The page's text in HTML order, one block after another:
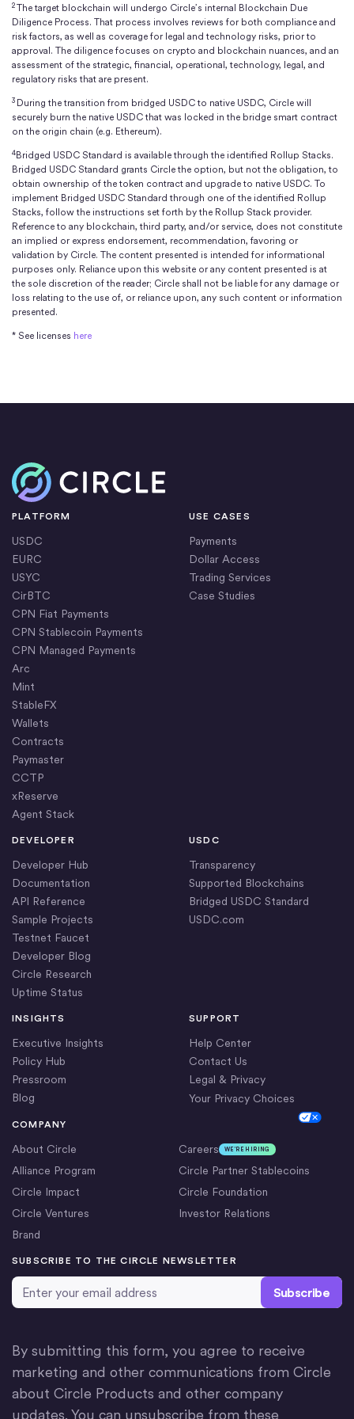
intellectual property rights or otherwise.
2The target blockchain will undergo Circle’s internal Blockchain Due
Diligence Process. That process involves reviews for both compliance and
risk factors, as well as coverage for legal and technology risks, prior to
approval. The diligence focuses on crypto and blockchain nuances, and an
assessment of the strategic, financial, operational, technology, legal, and
regulatory risks that are present.
3 During the transition from bridged USDC to native USDC, Circle will
securely burn the native USDC that was locked in the bridge smart contract
on the origin chain (e.g. Ethereum).
4Bridged USDC Standard is available through the identified Rollup Stacks.
Bridged USDC Standard grants Circle the option, but not the obligation, to
obtain ownership of the token contract and upgrade to native USDC. To
implement Bridged USDC Standard through one of the identified Rollup
Stacks, follow the instructions set forth by the Rollup Stack provider.
Reference to any blockchain, third party, and/or service, does not constitute
an implied or express endorsement, recommendation, favoring or
validation by Circle. The content presented is intended for informational
purposes only. Reliance upon this website or any content presented is at
the sole discretion of the reader; Circle shall not be liable for any damage or
loss relating to the use of, or reliance upon, any such content or information
presented.
* See licenses here
Home
PLATFORM
USDC
EURC
USYC
CirBTC
CPN Fiat Payments
CPN Stablecoin Payments
CPN Managed Payments
Arc
Mint
StableFX
Wallets
Contracts
Paymaster
CCTP
xReserve
Agent Stack
USE CASES
Payments
Dollar Access
Trading Services
Case Studies
DEVELOPER
Developer Hub
Documentation
API Reference
Sample Projects
Testnet Faucet
Developer Blog
Circle Research
Uptime Status
COMPANY
About Circle Careers WE’RE HIRING
Alliance Program
Circle Partner Stablecoins
Circle Impact
Circle Foundation
Circle Ventures
Investor Relations
Brand
USDC
Transparency
Supported Blockchains
Bridged USDC Standard
USDC.com
INSIGHTS
Executive Insights
Policy Hub
Pressroom
Blog
SUPPORT
Help Center
Contact Us
Legal & Privacy
Your Privacy Choices
SUBSCRIBE TO THE CIRCLE NEWSLETTER
Email Address*
By submitting this form, you agree to receive
marketing and other communications from Circle
about Circle Products and other company
updates. You can unsubscribe from these